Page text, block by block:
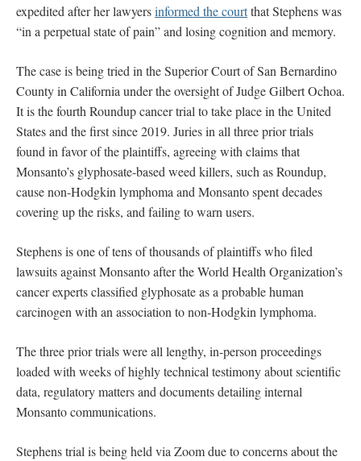
expedited after her lawyersinformed the courtthat Stephens was
“in a perpetual state of pain” and losing cognition and memory.
The case is being tried in the Superior Court of San Bernardino
County in California under the oversight of Judge Gilbert Ochoa.
It is the fourth Roundup cancer trial to take place in the United
States and the first since 2019. Juries in all three prior trials
found in favor of the plaintiffs, agreeing with claims that
Monsanto’s glyphosate-based weed killers, such as Roundup,
cause non-Hodgkin lymphoma and Monsanto spent decades
covering up the risks, and failing to warn users.
Stephens is one of tens of thousands of plaintiffs who filed
lawsuits against Monsanto after the World Health Organization’s
cancer experts classified glyphosate as a probable human
carcinogen with an association to non-Hodgkin lymphoma.
The three prior trials were all lengthy, in-person proceedings
loaded with weeks of highly technical testimony about scientific
data, regulatory matters and documents detailing internal
Monsanto communications.
Stephens trial is being held via Zoom due to concerns about the